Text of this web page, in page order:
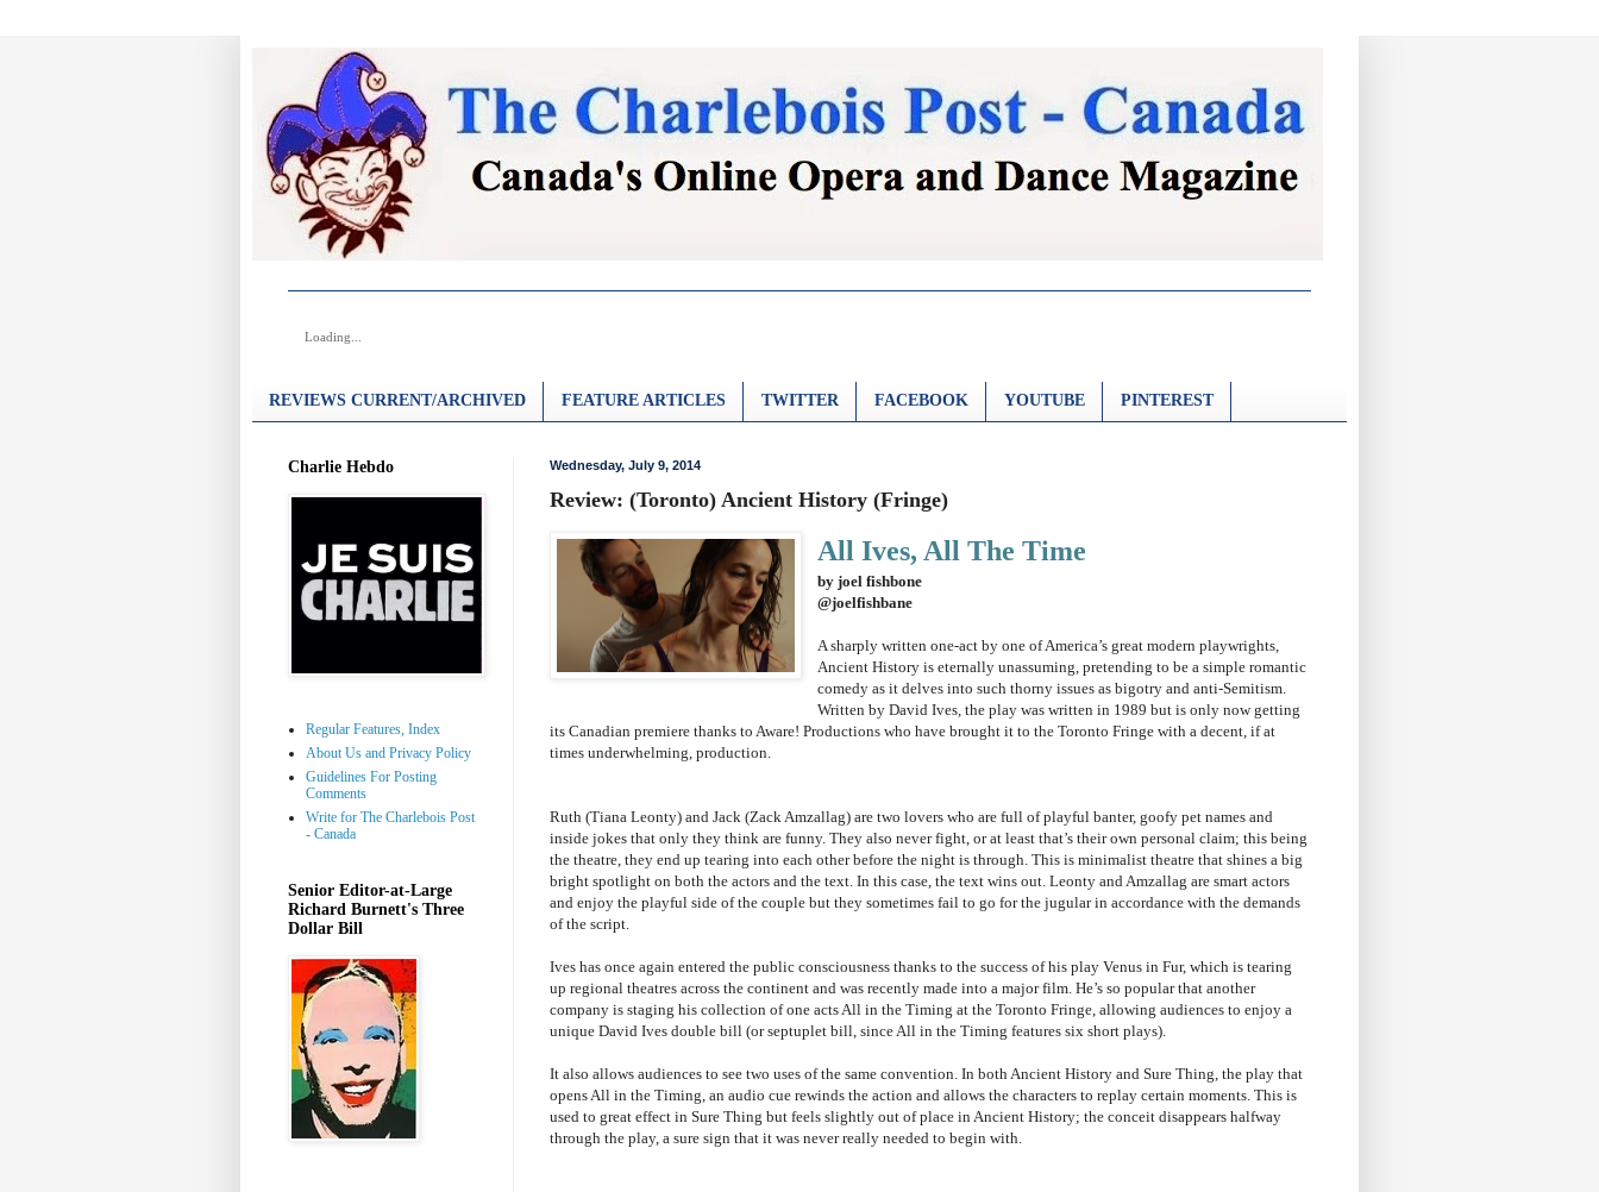
Loading...
REVIEWS CURRENT/ARCHIVED FEATURE ARTICLES TWITTER FACEBOOK YOUTUBE PINTEREST
Wednesday, July 9, 2014
Review: (Toronto) Ancient History (Fringe)
All Ives, All The Time
by joel fishbone
@joelfishbane
A sharply written one-act by one of America’s great modern playwrights,
Ancient History is eternally unassuming, pretending to be a simple romantic
comedy as it delves into such thorny issues as bigotry and anti-Semitism.
Written by David Ives, the play was written in 1989 but is only now getting
its Canadian premiere thanks to Aware! Productions who have brought it to the Toronto Fringe with a decent, if at
times underwhelming, production.
Ruth (Tiana Leonty) and Jack (Zack Amzallag) are two lovers who are full of playful banter, goofy pet names and
inside jokes that only they think are funny. They also never fight, or at least that’s their own personal claim; this being
the theatre, they end up tearing into each other before the night is through. This is minimalist theatre that shines a big
bright spotlight on both the actors and the text. In this case, the text wins out. Leonty and Amzallag are smart actors
and enjoy the playful side of the couple but they sometimes fail to go for the jugular in accordance with the demands
of the script.
Ives has once again entered the public consciousness thanks to the success of his play Venus in Fur, which is tearing
up regional theatres across the continent and was recently made into a major film. He’s so popular that another
company is staging his collection of one acts All in the Timing at the Toronto Fringe, allowing audiences to enjoy a
unique David Ives double bill (or septuplet bill, since All in the Timing features six short plays).
It also allows audiences to see two uses of the same convention. In both Ancient History and Sure Thing, the play that
opens All in the Timing, an audio cue rewinds the action and allows the characters to replay certain moments. This is
used to great effect in Sure Thing but feels slightly out of place in Ancient History; the conceit disappears halfway
through the play, a sure sign that it was never really needed to begin with.
Charlie Hebdo
Regular Features, Index
About Us and Privacy Policy
Guidelines For Posting
Comments
Write for The Charlebois Post
- Canada
Senior Editor-at-Large
Richard Burnett's Three
Dollar Bill